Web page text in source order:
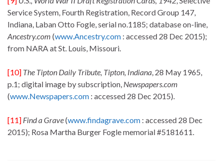
Service System, Fourth Registration, Record Group 147,
Indiana, Laban Otto Fogle, serial no.1185; database on-line,
Ancestry.com (www.Ancestry.com : accessed 28 Dec 2015);
from NARA at St. Louis, Missouri.
[10] The Tipton Daily Tribute, Tipton, Indiana, 28 May 1965,
p.1; digital image by subscription, Newspapers.com
(www.Newspapers.com : accessed 28 Dec 2015).
[11] Find a Grave(www.findagrave.com : accessed 28 Dec
2015); Rosa Martha Burger Fogle memorial #5181611.